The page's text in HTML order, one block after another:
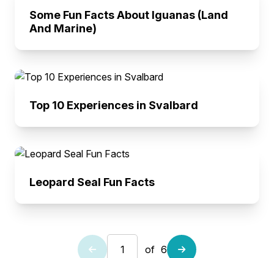
Some Fun Facts About Iguanas (Land
And Marine)
Top 10 Experiences in Svalbard
Leopard Seal Fun Facts
of 6